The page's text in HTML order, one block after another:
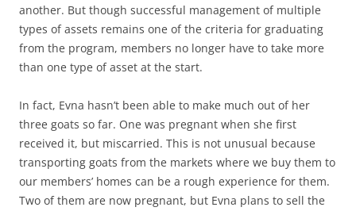
another. But though successful management of multiple
types of assets remains one of the criteria for graduating
from the program, members no longer have to take more
than one type of asset at the start.
In fact, Evna hasn’t been able to make much out of her
three goats so far. One was pregnant when she first
received it, but miscarried. This is not unusual because
transporting goats from the markets where we buy them to
our members’ homes can be a rough experience for them.
Two of them are now pregnant, but Evna plans to sell the